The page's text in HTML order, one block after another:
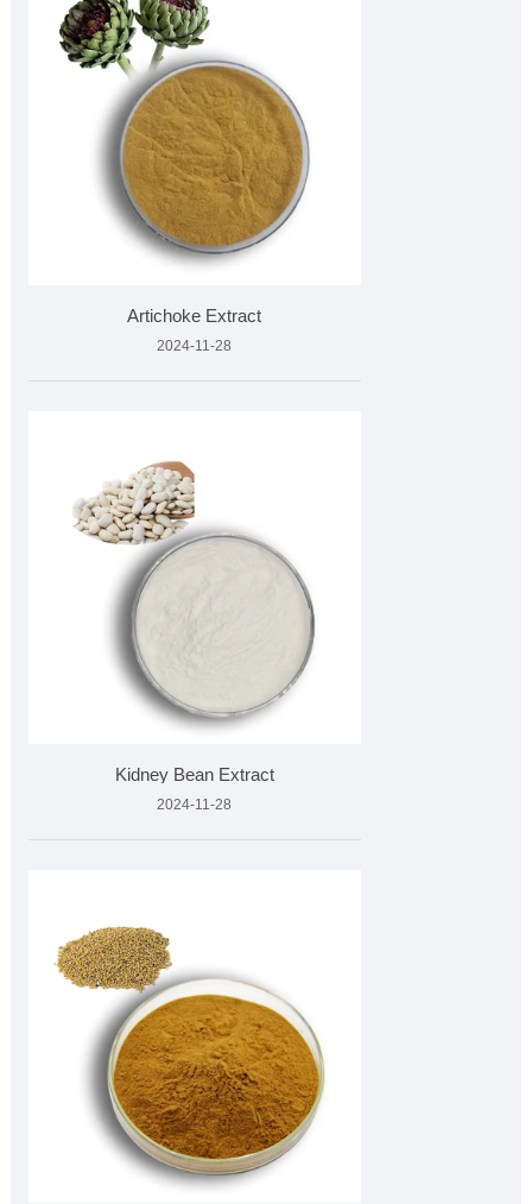
Artichoke Extract
2024-11-28
Kidney Bean Extract
2024-11-28